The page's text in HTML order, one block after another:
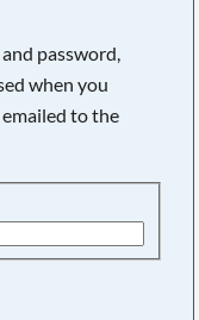
password,
when you
to the